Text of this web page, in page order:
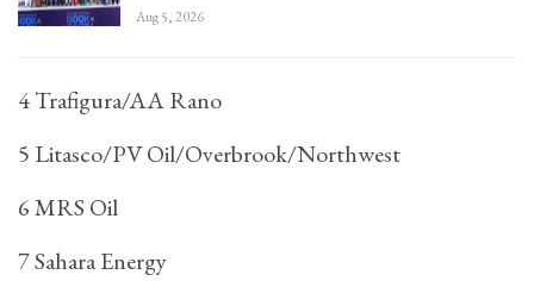
Aug 5, 2026
4 Trafigura/AA Rano
5 Litasco/PV Oil/Overbrook/Northwest
6 MRS Oil
7 Sahara Energy